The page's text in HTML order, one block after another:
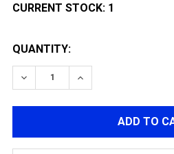
CURRENT STOCK: 1
QUANTITY:
DECREASE QUANTITY OF G2H
INCREASE